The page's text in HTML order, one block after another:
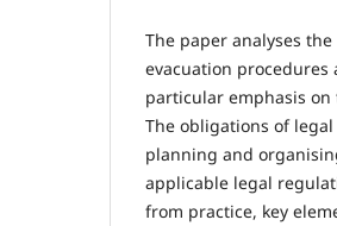
The paper analyses
evacuation
particular emphasis on
The obligations of
planning and
applicable legal
from practice, key